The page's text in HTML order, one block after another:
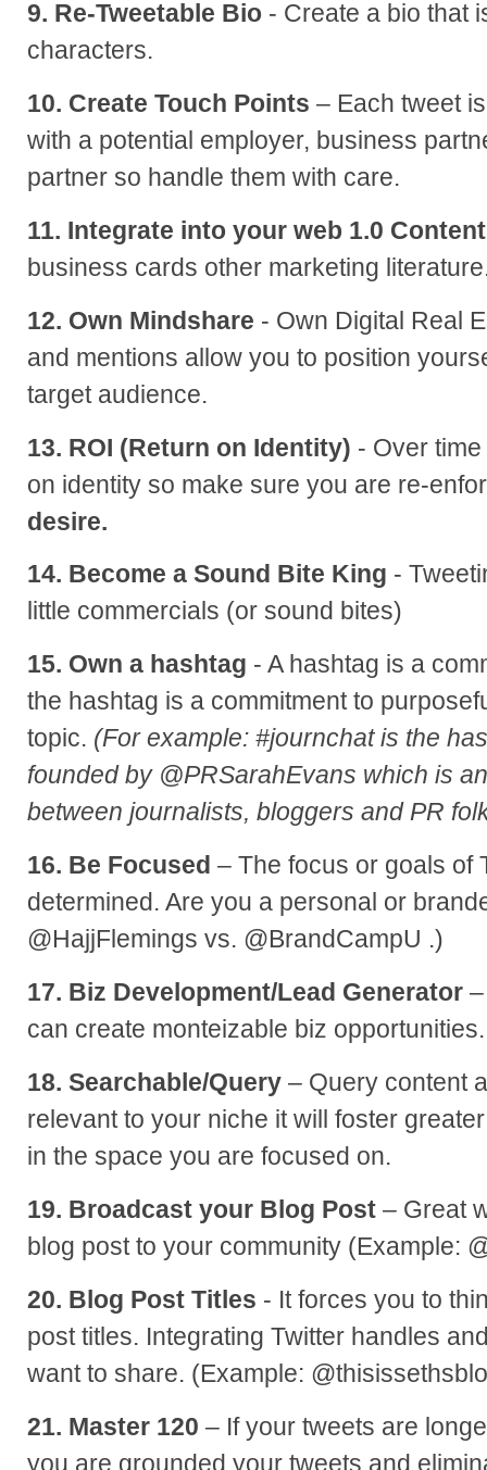
9. Re-Tweetable Bio - Create a bio that
characters.
10. Create Touch Points – Each tweet
with a potential employer, business
partner so handle them with care.
11. Integrate into your web 1.0 Content
business cards other marketing
12. Own Mindshare - Own Digital Real
and mentions allow you to position
target audience.
13. ROI (Return on Identity) - Over
on identity so make sure you are re-
desire.
14. Become a Sound Bite King -
little commercials (or sound bites)
15. Own a hashtag - A hashtag is a
the hashtag is a commitment to
topic. (For example: #journchat is the
founded by @PRSarahEvans which is
between journalists, bloggers and PR
16. Be Focused – The focus or goals of
determined. Are you a personal or
@HajjFlemings vs. @BrandCampU .)
17. Biz Development/Lead Generator
can create monteizable biz opportunities.
18. Searchable/Query – Query content
relevant to your niche it will foster
in the space you are focused on.
19. Broadcast your Blog Post – Great
blog post to your community (Example:
20. Blog Post Titles - It forces you to
post titles. Integrating Twitter handles
want to share. (Example:
21. Master 120 – If your tweets are
you are grounded your tweets and